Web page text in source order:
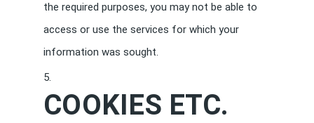
the required purposes, you may not be able to
access or use the services for which your
information was sought.
COOKIES ETC.